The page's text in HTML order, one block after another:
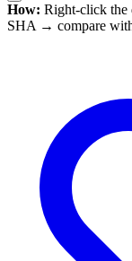
How: Right-click
SHA → compare